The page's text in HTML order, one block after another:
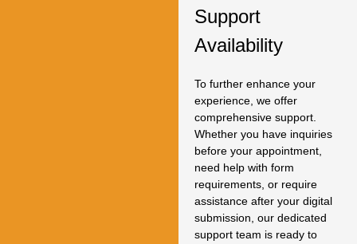
Support
Availability
To further enhance your
experience, we offer
comprehensive support.
Whether you have inquiries
before your appointment,
need help with form
requirements, or require
assistance after your digital
submission, our dedicated
support team is ready to